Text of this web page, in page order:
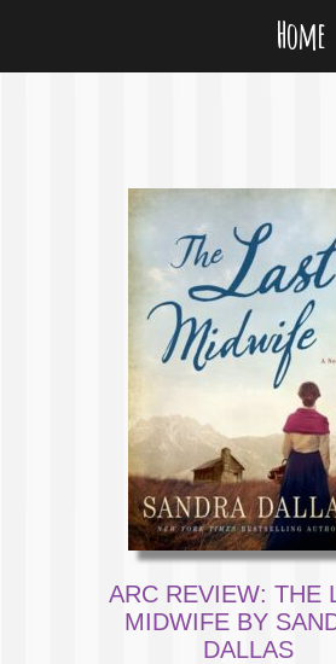
Home
ARC REVIEW: THE
MIDWIFE BY
DALLAS